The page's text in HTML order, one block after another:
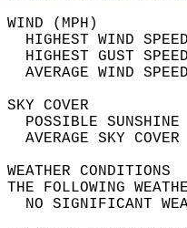
HIGHEST WIND
HIGHEST GUST
THE
NO